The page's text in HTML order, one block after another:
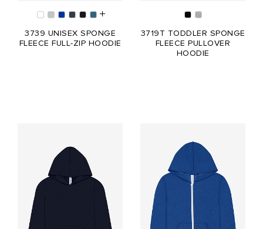
3739 UNISEX SPONGE
FLEECE FULL-ZIP HOODIE
3719T TODDLER SPONGE
FLEECE PULLOVER
HOODIE